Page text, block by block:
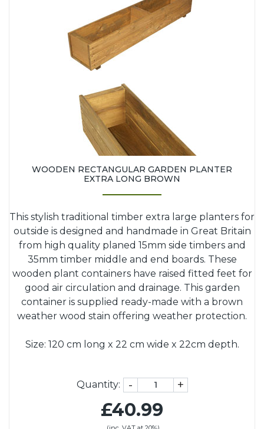
WOODEN RECTANGULAR GARDEN PLANTER
EXTRA LONG BROWN
This stylish traditional timber extra large planters for
outside is designed and handmade in Great Britain
from high quality planed 15mm side timbers and
35mm timber middle and end boards. These
wooden plant containers have raised fitted feet for
good air circulation and drainage. This garden
container is supplied ready-made with a brown
weather wood stain offering weather protection.
Size: 120 cm long x 22 cm wide x 22cm depth.
Quantity: - +
£40.99